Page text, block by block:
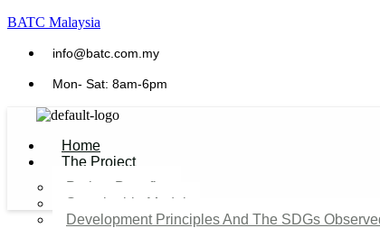
BATC Malaysia
info@batc.com.my
Mon- Sat: 8am-6pm
Home
The Project
Project Benefits
Sustainable Model​
Development Principles And The SDGs